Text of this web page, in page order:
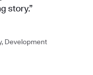
story.”
Development